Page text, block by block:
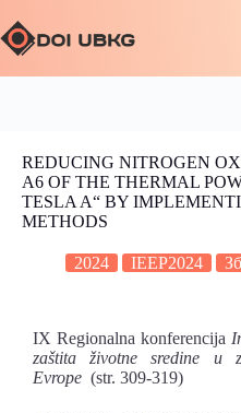
REDUCING NITROGEN
A6 OF THE THERMAL
TESLA A“ BY
METHODS
2024 IEEP2024
IX Regionalna konferencija
zaštita životne sredine u
Evrope (str. 309-319)